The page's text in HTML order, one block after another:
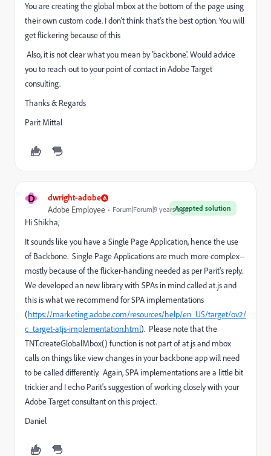
You are creating the global mbox at the bottom of the page using
their own custom code. I don't think that's the best option. You will
get flickering because of this
Also, it is not clear what you mean by 'backbone'. Would advice
you to reach out to your point of contact in Adobe Target
consulting.
Thanks & Regards
Parit Mittal
D dwright-adobe
Accepted solution
Adobe Employee Forum|Forum|9 years ago
Hi Shikha,
It sounds like you have a Single Page Application, hence the use
of Backbone. Single Page Applications are much more complex--
mostly because of the flicker-handling needed as per Parit's reply.
We developed an new library with SPAs in mind called at.js and
this is what we recommend for SPA implementations
(https://marketing.adobe.com/resources/help/en_US/target/ov2/
c_target-atjs-implementation.html). Please note that the
TNT.createGlobalMbox() function is not part of at.js and mbox
calls on things like view changes in your backbone app will need
to be called differently. Again, SPA implementations are a little bit
trickier and I echo Parit's suggestion of working closely with your
Adobe Target consultant on this project.
Daniel